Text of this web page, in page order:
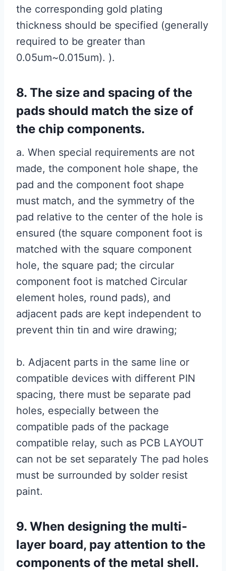
the corresponding gold plating
thickness should be specified (generally
required to be greater than
0.05um~0.015um). ).
8. The size and spacing of the
pads should match the size of
the chip components.
a. When special requirements are not
made, the component hole shape, the
pad and the component foot shape
must match, and the symmetry of the
pad relative to the center of the hole is
ensured (the square component foot is
matched with the square component
hole, the square pad; the circular
component foot is matched Circular
element holes, round pads), and
adjacent pads are kept independent to
prevent thin tin and wire drawing;
b. Adjacent parts in the same line or
compatible devices with different PIN
spacing, there must be separate pad
holes, especially between the
compatible pads of the package
compatible relay, such as PCB LAYOUT
can not be set separately The pad holes
must be surrounded by solder resist
paint.
9. When designing the multi-
layer board, pay attention to the
components of the metal shell.